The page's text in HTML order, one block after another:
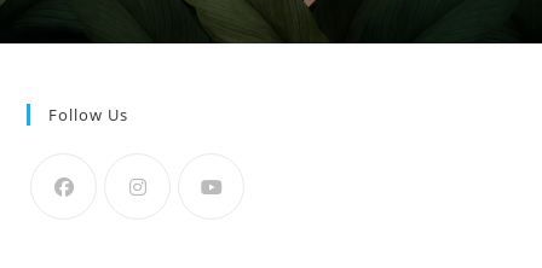
Follow Us